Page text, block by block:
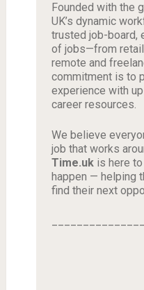
Founded with the
UK’s dynamic
trusted job-board,
of jobs—from
remote and
commitment is to
experience with
career resources.
We believe
job that works
Time.ukis here to
happen — helping
find their next